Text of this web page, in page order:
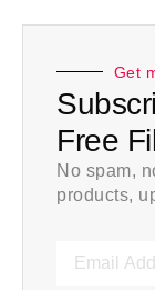
Get
Free
No spam,
products,